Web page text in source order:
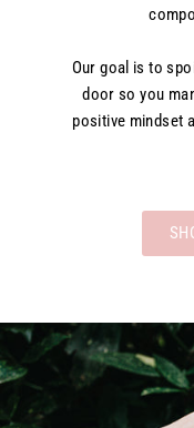
Our goal is to
door so you
positive mindset